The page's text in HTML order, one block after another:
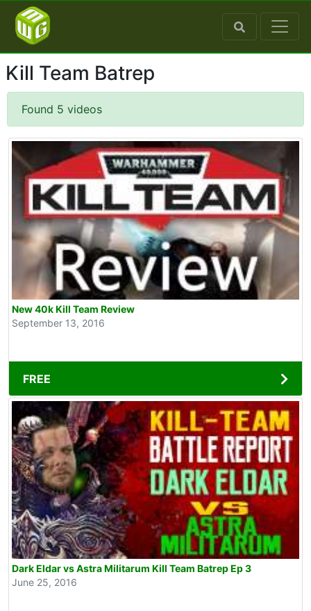
Kill Team Batrep
Found 5 videos
New 40k Kill Team Review
September 13, 2016
FREE
Dark Eldar vs Astra Militarum Kill Team Batrep Ep 3
June 25, 2016